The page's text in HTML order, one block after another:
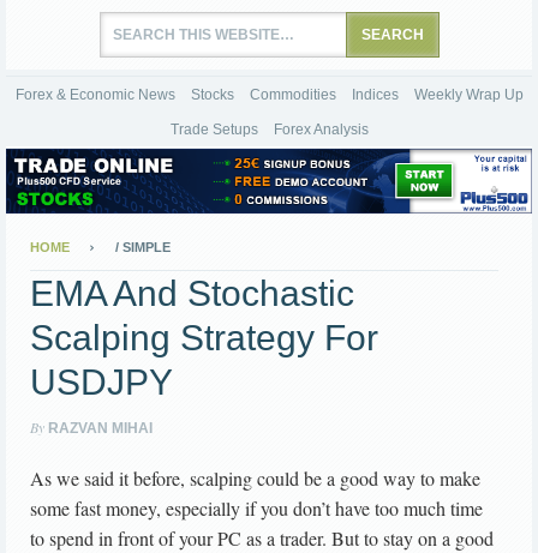
Forex & Economic News Stocks Commodities Indices Weekly Wrap Up
Trade Setups Forex Analysis
HOME / SIMPLE
EMA And Stochastic
Scalping Strategy For
USDJPY
By RAZVAN MIHAI
As we said it before, scalping could be a good way to make
some fast money, especially if you don’t have too much time
to spend in front of your PC as a trader. But to stay on a good